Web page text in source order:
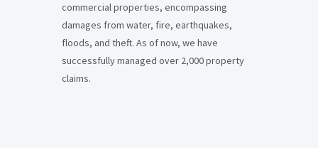
commercial properties, encompassing
damages from water, fire, earthquakes,
floods, and theft. As of now, we have
successfully managed over 2,000 property
claims.